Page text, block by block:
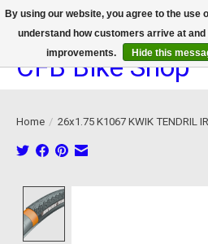
We now offer device protection on select
CFB Bike Shop
Home / 26x1.75 K1067 KWIK TENDRIL
By using our website, you agree to the use
understand how customers arrive at
improvements.
Hide this